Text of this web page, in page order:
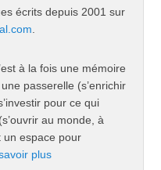
écrits depuis 2001 sur
.
à la fois une mémoire
passerelle (s’enrichir
pour ce qui
au monde, à
un espace pour
plus